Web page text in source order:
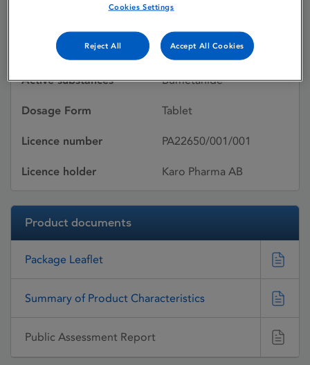
Licence status
Authorised:
01/04/1978
Active substances Bumetanide
Dosage Form Tablet
Licence number PA22650/001/001
Licence holder Karo Pharma AB
Product documents
Package Leaflet
Summary of Product Characteristics
Public Assessment Report
Cookies Settings
Reject All Accept All Cookies